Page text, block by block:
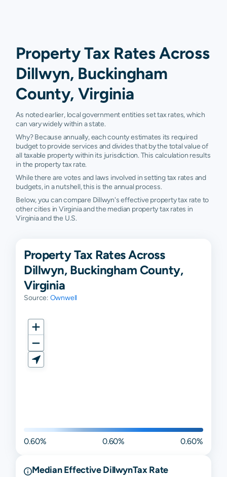
Property Tax Rates Across
Dillwyn, Buckingham
County, Virginia
As noted earlier, local government entities set tax rates, which
can vary widely within a state.
Why? Because annually, each county estimates its required
budget to provide services and divides that by the total value of
all taxable property within its jurisdiction. This calculation results
in the property tax rate.
While there are votes and laws involved in setting tax rates and
budgets, in a nutshell, this is the annual process.
Below, you can compare Dillwyn's effective property tax rate to
other cities in Virginia and the median property tax rates in
Virginia and the U.S.
Property Tax Rates Across
Dillwyn, Buckingham County,
Virginia
Source: Ownwell
0.60% 0.60% 0.60%
Median EffectiveDillwynTax Rate